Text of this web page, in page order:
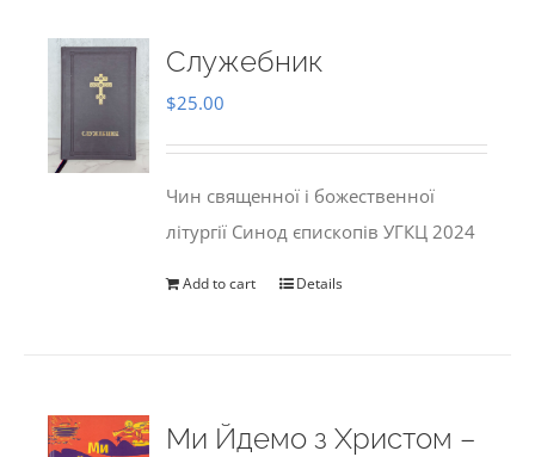
Служебник
$25.00
Чин священної і божественної
літургії Синод єпископів УГКЦ 2024
Add to cart Details
Ми Йдемо з Христом –